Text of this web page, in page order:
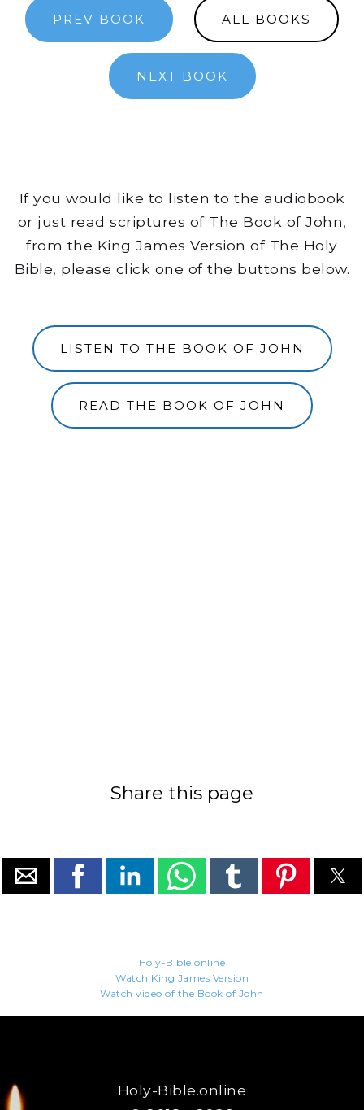
PREV BOOK ALL BOOKS
NEXT BOOK
If you would like to listen to the audiobook
or just read scriptures of The Book of John,
from the King James Version of The Holy
Bible, please click one of the buttons below.
LISTEN TO THE BOOK OF JOHN
READ THE BOOK OF JOHN
Share this page
Holy-Bible.online
Watch King James Version
Watch video of the Book of John
Holy-Bible.online